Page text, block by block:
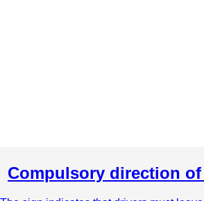
Compulsory direction